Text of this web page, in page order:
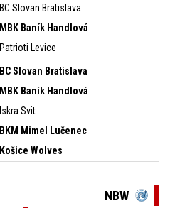
BC Slovan Bratislava
MBK Baník Handlová
Patrioti Levice
BC Slovan Bratislava
MBK Baník Handlová
Iskra Svit
BKM Mimel Lučenec
Košice Wolves
NBW